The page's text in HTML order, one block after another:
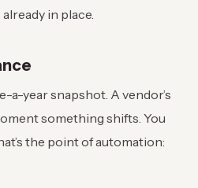
in place.
a-year snapshot. A vendor’s
something shifts. You
the point of automation: